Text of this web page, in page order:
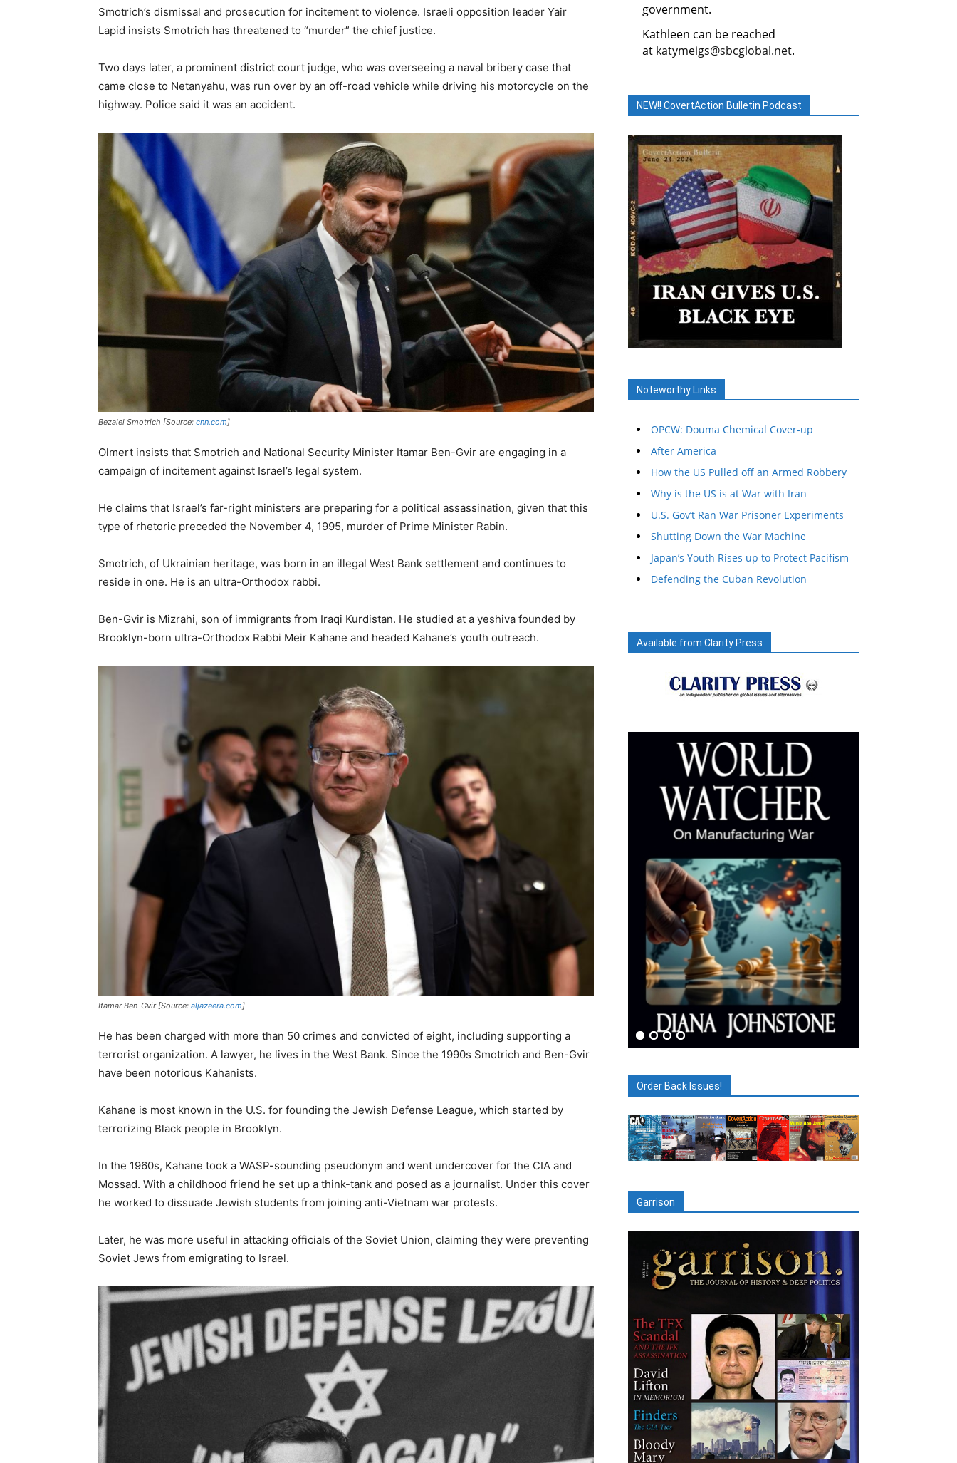
Smotrich’s dismissal and prosecution for incitement to violence. Israeli opposition leader Yair
Lapid insists Smotrich has threatened to “murder” the chief justice.
Two days later, a prominent district court judge, who was overseeing a naval bribery case that
came close to Netanyahu, was run over by an off-road vehicle while driving his motorcycle on the
highway. Police said it was an accident.
Bezalel Smotrich [Source: cnn.com]
Olmert insists that Smotrich and National Security Minister Itamar Ben-Gvir are engaging in a
campaign of incitement against Israel’s legal system.
He claims that Israel’s far-right ministers are preparing for a political assassination, given that this
type of rhetoric preceded the November 4, 1995, murder of Prime Minister Rabin.
Smotrich, of Ukrainian heritage, was born in an illegal West Bank settlement and continues to
reside in one. He is an ultra-Orthodox rabbi.
Ben-Gvir is Mizrahi, son of immigrants from Iraqi Kurdistan. He studied at a yeshiva founded by
Brooklyn-born ultra-Orthodox Rabbi Meir Kahane and headed Kahane’s youth outreach.
Itamar Ben-Gvir [Source: aljazeera.com]
He has been charged with more than 50 crimes and convicted of eight, including supporting a
terrorist organization. A lawyer, he lives in the West Bank. Since the 1990s Smotrich and Ben-Gvir
have been notorious Kahanists.
Kahane is most known in the U.S. for founding the Jewish Defense League, which started by
terrorizing Black people in Brooklyn.
In the 1960s, Kahane took a WASP-sounding pseudonym and went undercover for the CIA and
Mossad. With a childhood friend he set up a think-tank and posed as a journalist. Under this cover
he worked to dissuade Jewish students from joining anti-Vietnam war protests.
Later, he was more useful in attacking officials of the Soviet Union, claiming they were preventing
Soviet Jews from emigrating to Israel.
government.
Kathleen can be reached
at katymeigs@sbcglobal.net.
NEW!! CovertAction Bulletin Podcast
Noteworthy Links
OPCW: Douma Chemical Cover-up
After America
How the US Pulled off an Armed Robbery
Why is the US is at War with Iran
U.S. Gov’t Ran War Prisoner Experiments
Shutting Down the War Machine
Japan’s Youth Rises up to Protect Pacifism
Defending the Cuban Revolution
Available from Clarity Press
Order Back Issues!
Garrison